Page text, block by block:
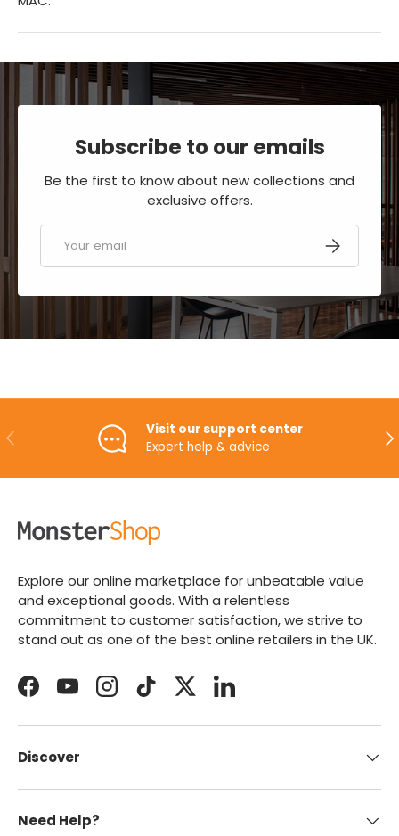
Subscribe to our emails
Be the first to know about new collections and
exclusive offers.
Email SUBSCRIBE
PREVIOUS
Visit our support center
Expert help & advice
Explore our online marketplace for unbeatable value
and exceptional goods. With a relentless
commitment to customer satisfaction, we strive to
stand out as one of the best online retailers in the UK.
FacebookYouTubeInstagramTikTokTwitterLinkedIn
Discover
Need Help?